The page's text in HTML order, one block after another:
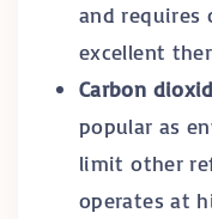
and requires
excellent
Carbon
popular as
limit other
operates at